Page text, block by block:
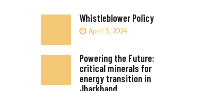
Whistleblower Policy
April 3, 2024
Powering the Future:
critical minerals for
energy transition in
Jharkhand